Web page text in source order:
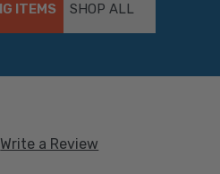
ITEMS SHOP ALL
(No reviews yet)
Write a Review